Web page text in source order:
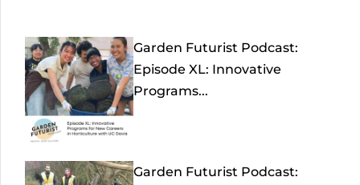
Garden Futurist Podcast:
Episode XL: Innovative
Programs...
Garden Futurist Podcast: